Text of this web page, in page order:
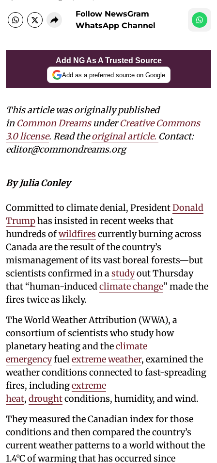
Follow NewsGram
WhatsApp Channel
Add NG As A Trusted Source
Add as a preferred source on Google
This article was originally published
in Common DreamsunderCreative Commons
3.0 license. Read theoriginal article. Contact:
editor@commondreams.org
By Julia Conley
Committed to climate denial, PresidentDonald
Trumphas insisted in recent weeks that
hundreds ofwildfires currently burning across
Canada are the result of the country’s
mismanagement of its vast boreal forests—but
scientists confirmed in astudyout Thursday
that “human-inducedclimate change” made the
fires twice as likely.
The World Weather Attribution (WWA), a
consortium of scientists who study how
planetary heating and theclimate
emergencyfuelextreme weather, examined the
weather conditions connected to fast-spreading
fires, includingextreme
heat, droughtconditions, humidity, and wind.
They measured the Canadian index for those
conditions and then compared the country’s
current weather patterns to a world without the
1.4°C of warming that has occurred since